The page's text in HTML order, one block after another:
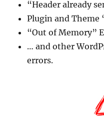
“Header already
Plugin and Theme
“Out of Memory”
… and other
errors.